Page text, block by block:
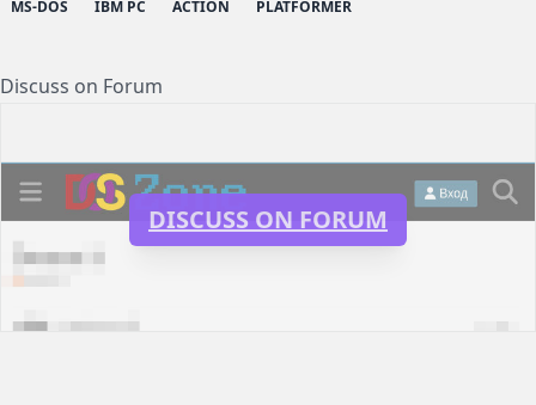
MS-DOS IBM PC ACTION PLATFORMER
Discuss on Forum
DISCUSS ON FORUM